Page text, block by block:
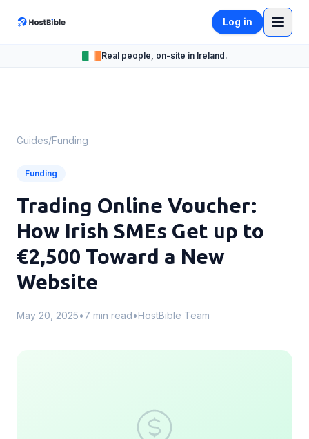
Log in
Real people, on-site in Ireland.
Guides/Funding
Funding
Trading Online Voucher:
How Irish SMEs Get up to
€2,500 Toward a New
Website
May 20, 2025•7 min read•HostBible Team